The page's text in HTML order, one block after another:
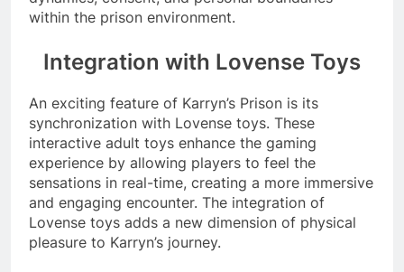
within the prison environment.
Integration with Lovense Toys
An exciting feature of Karryn’s Prison is its
synchronization with Lovense toys. These
interactive adult toys enhance the gaming
experience by allowing players to feel the
sensations in real-time, creating a more immersive
and engaging encounter. The integration of
Lovense toys adds a new dimension of physical
pleasure to Karryn’s journey.